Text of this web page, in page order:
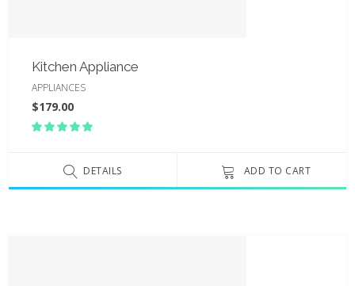
Kitchen Appliance
APPLIANCES
$179.00
of 5
DETAILS ADD TO CART